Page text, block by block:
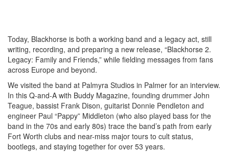
Today, Blackhorse is both a working band and a legacy act, still
writing, recording, and preparing a new release, “Blackhorse 2.
Legacy: Family and Friends,” while fielding messages from fans
across Europe and beyond.
We visited the band at Palmyra Studios in Palmer for an interview.
In this Q-and-A with Buddy Magazine, founding drummer John
Teague, bassist Frank Dison, guitarist Donnie Pendleton and
engineer Paul “Pappy” Middleton (who also played bass for the
band in the 70s and early 80s) trace the band’s path from early
Fort Worth clubs and near-miss major tours to cult status,
bootlegs, and staying together for over 53 years.